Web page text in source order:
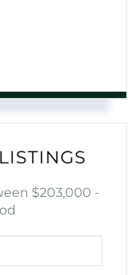
$203,000 -